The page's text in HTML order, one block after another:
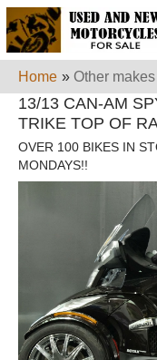
Home » Other makes
13/13 CAN-AM
TRIKE TOP OF
OVER 100 BIKES IN
MONDAYS!!